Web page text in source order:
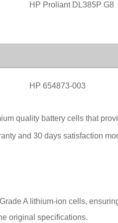
HP Proliant DL385P G8
HP 654873-003
quality battery cells that
and 30 days satisfaction
A lithium-ion cells,
original specifications.